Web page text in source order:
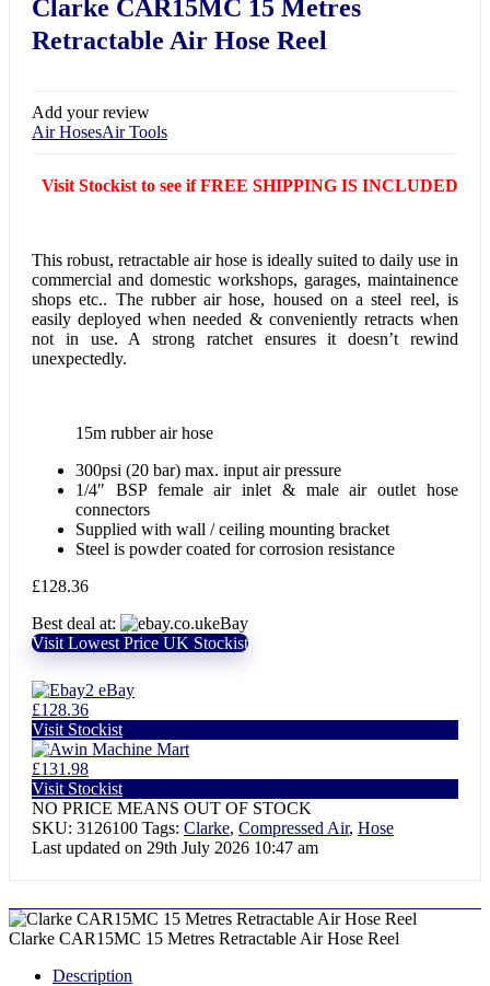
Clarke CAR15MC 15 Metres
Retractable Air Hose Reel
Add your review
Air HosesAir Tools
Visit Stockist to see if FREE SHIPPING IS INCLUDED
This robust, retractable air hose is ideally suited to daily use in
commercial and domestic workshops, garages, maintainence
shops etc.. The rubber air hose, housed on a steel reel, is
easily deployed when needed & conveniently retracts when
not in use. A strong ratchet ensures it doesn’t rewind
unexpectedly.
15m rubber air hose
300psi (20 bar) max. input air pressure
1/4″ BSP female air inlet & male air outlet hose
connectors
Supplied with wall / ceiling mounting bracket
Steel is powder coated for corrosion resistance
£128.36
Best deal at:
eBay
Visit Lowest Price UK Stockist
eBay
£128.36
Visit Stockist
Machine Mart
£131.98
Visit Stockist
NO PRICE MEANS OUT OF STOCK
SKU: 3126100 Tags: Clarke, Compressed Air, Hose
Last updated on 29th July 2026 10:47 am
Clarke CAR15MC 15 Metres Retractable Air Hose Reel
Description